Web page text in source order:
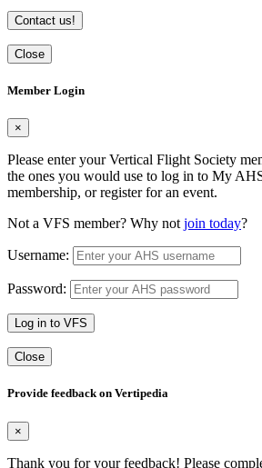
Contact us!
Close
Member Login
×
Please enter your Vertical Flight Society
the ones you would use to log in to My
membership, or register for an event.
Not a VFS member? Why not join today?
Username:
Password:
Log in to VFS
Close
Provide feedback on Vertipedia
×
Thank you for your feedback! Please